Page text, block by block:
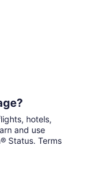
hotels,
and use
Status. Terms